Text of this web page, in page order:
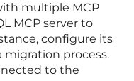
multiple MCP
MCP server to
configure its
process.
to the